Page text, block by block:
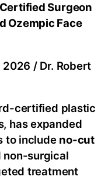
Surgeon
Ozempic Face
2026 / Dr. Robert
certified plastic
has expanded
to include no-cut
non-surgical
treatment